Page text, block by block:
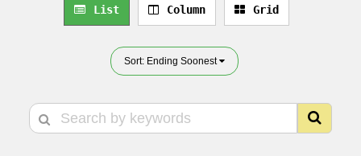
List Column Grid
Sort: Ending Soonest